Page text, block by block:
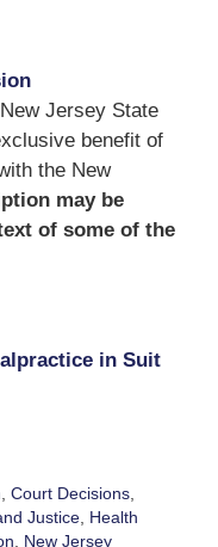
Jersey State
benefit of
the New
may be
of some of the
in Suit
Court Decisions,
Justice, Health
New Jersey